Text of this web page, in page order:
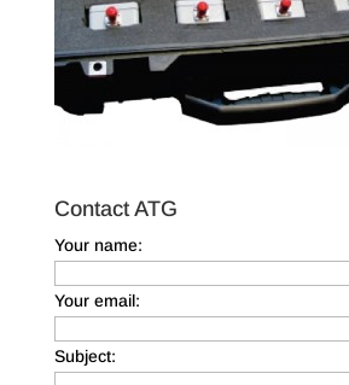
Contact ATG
Your name:
Your email:
Subject: